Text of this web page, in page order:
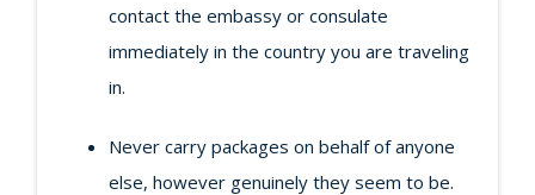
contact the embassy or consulate
immediately in the country you are traveling
in.
Never carry packages on behalf of anyone
else, however genuinely they seem to be.